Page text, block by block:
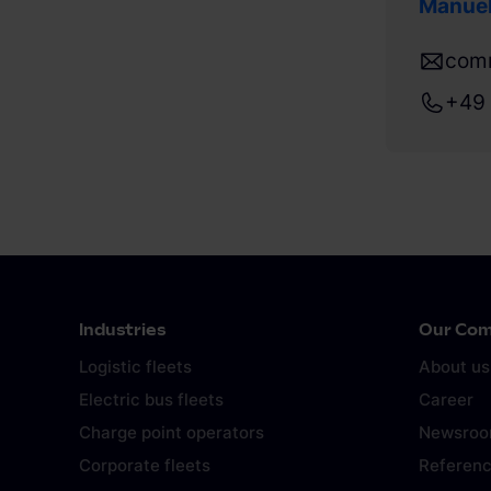
+49
Industries
Logistic fleets
Electric bus fleets
Charge point operators
Corporate fleets
Our
About us
Career